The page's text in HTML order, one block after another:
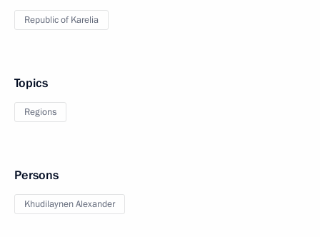
Republic of Karelia
Topics
Regions
Persons
Khudilaynen Alexander